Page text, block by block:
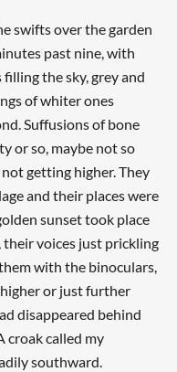
swifts over the garden
past nine, with
the sky, grey and
of whiter ones
Suffusions of bone
or so, maybe not so
getting higher. They
and their places were
sunset took place
their voices just prickling
with the binoculars,
or just further
disappeared behind
croak called my
southward.